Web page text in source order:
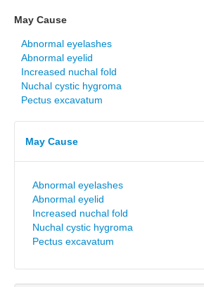
May Cause
Abnormal eyelashes
Abnormal eyelid
Increased nuchal fold
Nuchal cystic hygroma
Pectus excavatum
May Cause
Abnormal eyelashes
Abnormal eyelid
Increased nuchal fold
Nuchal cystic hygroma
Pectus excavatum